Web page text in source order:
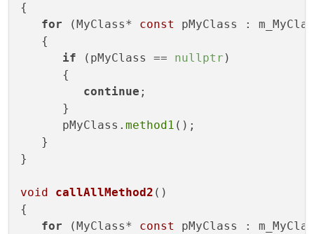
{
for (MyClass* const
pMyClass :
   {
if (pMyClass == nullptr )
      {
continue ;
      }
      pMyClass.
method1 ();
   }
}
void callAllMethod2 ()
{
for (MyClass* const
pMyClass :